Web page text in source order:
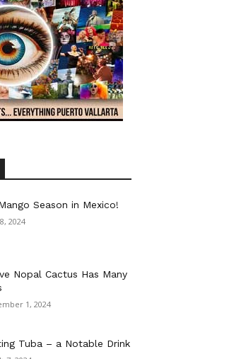
Season in Mexico!
2024
Nopal Cactus Has Many
1, 2024
Tuba – a Notable Drink